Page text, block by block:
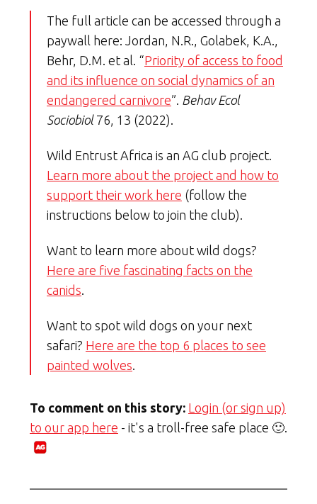
The full article can be accessed through a
paywall here: Jordan, N.R., Golabek, K.A.,
Behr, D.M. et al. “Priority of access to food
and its influence on social dynamics of an
endangered carnivore”. Behav Ecol
Sociobiol76, 13 (2022).
Wild Entrust Africa is an AG club project.
Learn more about the project and how to
support their work here (follow the
instructions below to join the club).
Want to learn more about wild dogs?
Here are five fascinating facts on the
canids
Want to spot wild dogs on your next
safari? Here are the top 6 places to see
painted wolves
To comment on this story: Login (or sign up)
to our app here - it's a troll-free safe place 🙂.